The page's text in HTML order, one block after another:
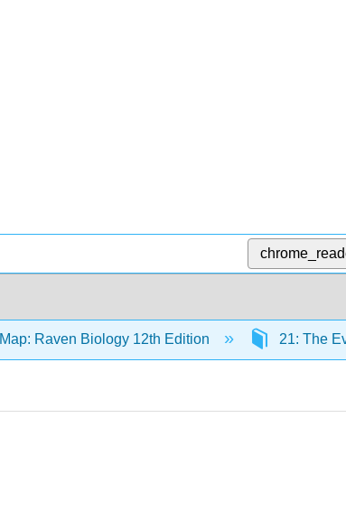
Map: Raven Biology 12th Edition 21: The